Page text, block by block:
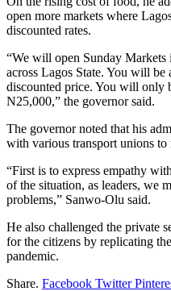
open more markets where
discounted rates.
“We will open Sunday Markets
across Lagos State. You will be
discounted price. You will only
N25,000,” the governor said.
The governor noted that his
with various transport unions to
“First is to express empathy
of the situation, as leaders, we
problems,” Sanwo-Olu said.
He also challenged the private
for the citizens by replicating
pandemic.
Share. Facebook Twitter